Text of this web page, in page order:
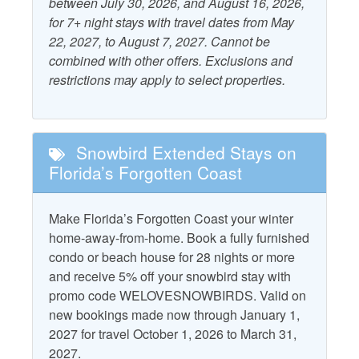
Air Conditioning
Beach Gear Rental Credit
Shower
Dryer
Heating
Outdoor Furniture
Patio/Deck
Starfish Standard
Television
Washer
Property Policies
No Landline Phone
No Pets
No Smoking
for 7+ night stays with travel dates from May
22, 2027, to August 7, 2027. Cannot be
combined with other offers. Exclusions and
restrictions may apply to select properties.
Snowbird Extended Stays on
Florida’s Forgotten Coast
Make Florida’s Forgotten Coast your winter
home-away-from-home. Book a fully furnished
condo or beach house for 28 nights or more
and receive 5% off your snowbird stay with
promo code WELOVESNOWBIRDS. Valid on
new bookings made now through January 1,
2027 for travel October 1, 2026 to March 31,
2027.